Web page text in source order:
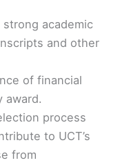
academic
and other
of financial
award.
process
to UCT’s
from